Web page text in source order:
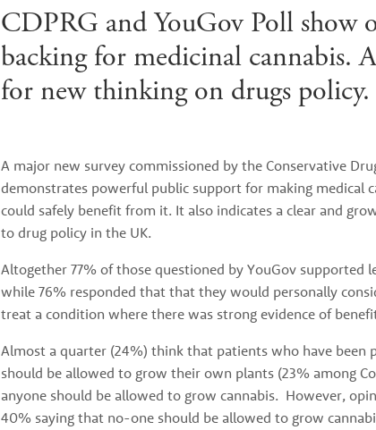
CDPRG and YouGov Poll show
backing for medicinal cannabis.
for new thinking on drugs policy.
A major new survey commissioned by the Conservative
demonstrates powerful public support for making medical
could safely benefit from it. It also indicates a clear and
to drug policy in the UK.
Altogether 77% of those questioned by YouGov supported
while 76% responded that that they would personally
treat a condition where there was strong evidence of
Almost a quarter (24%) think that patients who have been
should be allowed to grow their own plants (23% among
anyone should be allowed to grow cannabis.  However,
40% saying that no-one should be allowed to grow